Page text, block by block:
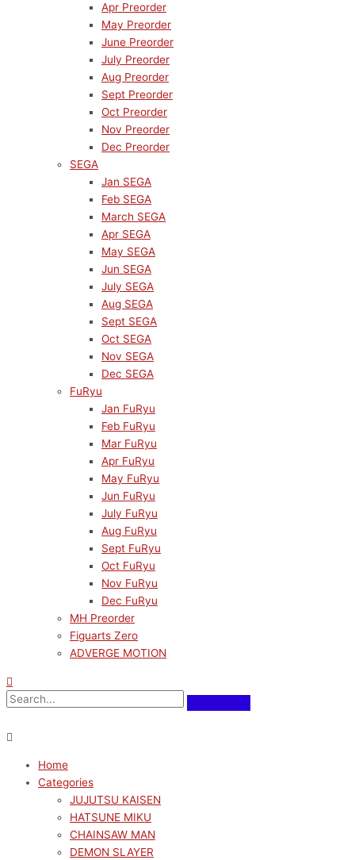
Apr Preorder
May Preorder
June Preorder
July Preorder
Aug Preorder
Sept Preorder
Oct Preorder
Nov Preorder
Dec Preorder
SEGA
Jan SEGA
Feb SEGA
March SEGA
Apr SEGA
May SEGA
Jun SEGA
July SEGA
Aug SEGA
Sept SEGA
Oct SEGA
Nov SEGA
Dec SEGA
FuRyu
Jan FuRyu
Feb FuRyu
Mar FuRyu
Apr FuRyu
May FuRyu
Jun FuRyu
July FuRyu
Aug FuRyu
Sept FuRyu
Oct FuRyu
Nov FuRyu
Dec FuRyu
MH Preorder
Figuarts Zero
ADVERGE MOTION
Home
Categories
JUJUTSU KAISEN
HATSUNE MIKU
CHAINSAW MAN
DEMON SLAYER